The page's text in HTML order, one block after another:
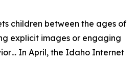
children between the ages of
explicit images or engaging
In April, the Idaho Internet